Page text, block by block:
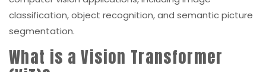
classification, object recognition, and semantic picture
segmentation.
What is a Vision Transformer